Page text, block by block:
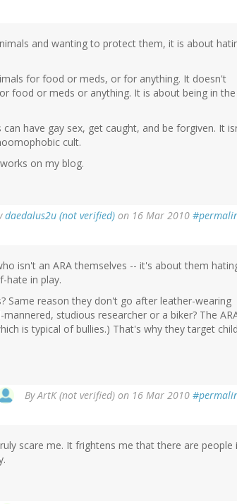
and wanting to protect them, it is about
for food or meds, or for anything. It doesn't
food or meds or anything. It is about being in the
have gay sex, get caught, and be forgiven. It
cult.
on my blog.
daedalus2u (not verified) on 16 Mar 2010
isn't an ARA themselves -- it's about them
hate in play.
Same reason they don't go after leather-wearing
studious researcher or a biker? The
is typical of bullies.) That's why they target
ByArtK (not verified) on 16 Mar 2010
scare me. It frightens me that there are people